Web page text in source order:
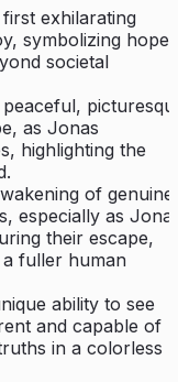
exhilarating
symbolizing hope
societal
peaceful,
as Jonas
highlighting the
of genuine
especially as
their escape,
fuller human
ability to see
and capable of
in a colorless